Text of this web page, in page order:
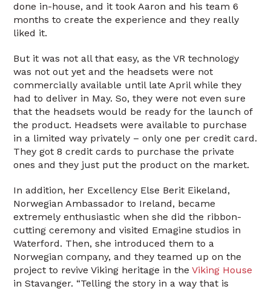
done in-house, and it took Aaron and his team 6
months to create the experience and they really
liked it.
But it was not all that easy, as the VR technology
was not out yet and the headsets were not
commercially available until late April while they
had to deliver in May. So, they were not even sure
that the headsets would be ready for the launch of
the product. Headsets were available to purchase
in a limited way privately – only one per credit card.
They got 8 credit cards to purchase the private
ones and they just put the product on the market.
In addition, her Excellency Else Berit Eikeland,
Norwegian Ambassador to Ireland, became
extremely enthusiastic when she did the ribbon-
cutting ceremony and visited Emagine studios in
Waterford. Then, she introduced them to a
Norwegian company, and they teamed up on the
project to revive Viking heritage in theViking House
in Stavanger. “Telling the story in a way that is